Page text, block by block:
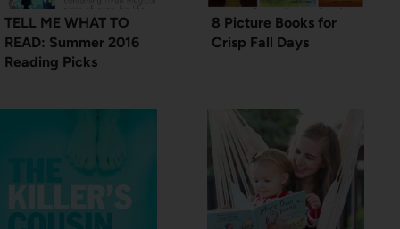
TELL ME WHAT TO
READ: Summer 2016
Reading Picks
8 Picture Books for
Crisp Fall Days